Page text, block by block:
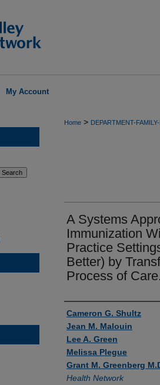
My Account
Home > DEPARTMENT-
A Systems
Immunization
Practice
Better) by
Process of Care.
Authors
Cameron G. Shultz
Jean M. Malouin
Lee A. Green
Melissa Plegue
Grant M. Greenberg
Health Network